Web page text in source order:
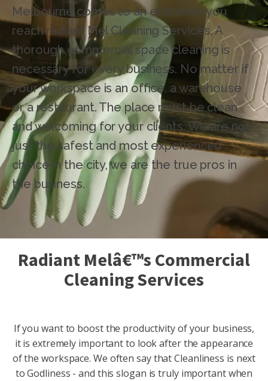
Melbourne comes to an end when you
reach radiant Mel Cleaning Services. A
thorough commercial space cleaning is
necessary for every business. No matter if
your workspace is an office, a warehouse
or a restaurant. The place must be clean
and welcoming for your clients. We are not
just the safest and most experienced
choice in the city, we are the true pros in
the business.
Radiant Melâ€™s Commercial
Cleaning Services
If you want to boost the productivity of your business,
it is extremely important to look after the appearance
of the workspace. We often say that Cleanliness is next
to Godliness - and this slogan is truly important when